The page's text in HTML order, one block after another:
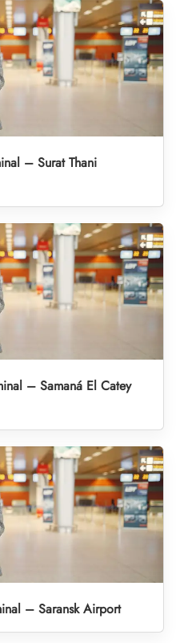
– Surat Thani
– Samaná El Catey
– Saransk Airport